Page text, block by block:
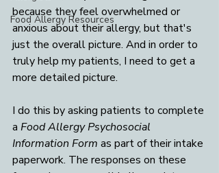
Food Allergy Resources
because they feel overwhelmed or
anxious about their allergy, but that's
just the overall picture. And in order to
truly help my patients, I need to get a
more detailed picture.
I do this by asking patients to complete
a Food Allergy Psychosocial
Information Form as part of their intake
paperwork. The responses on these